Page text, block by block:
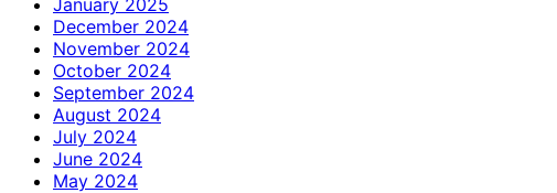
December 2024
November 2024
October 2024
September 2024
August 2024
July 2024
June 2024
May 2024